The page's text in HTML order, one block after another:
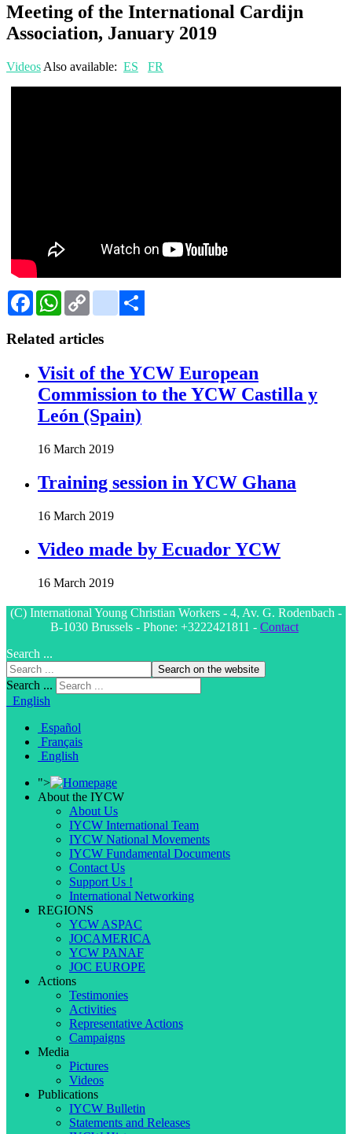
Meeting of the International Cardijn
Association, January 2019
Videos Also available: ES FR
FacebookWhatsApp
Copy
Gmail
Related articles
Visit of the YCW European
Commission to the YCW Castilla y
León (Spain)
16 March 2019
Training session in YCW Ghana
16 March 2019
Video made by Ecuador YCW
16 March 2019
(C) International Young Christian Workers - 4, Av. G. Rodenbach -
B-1030 Brussels - Phone: +3222421811 - Contact
Search ...
Search on the website
Search ...
English
Español
Français
English
">
About the IYCW
About Us
IYCW International Team
IYCW National Movements
IYCW Fundamental Documents
Contact Us
Support Us !
International Networking
REGIONS
YCW ASPAC
JOCAMERICA
YCW PANAF
JOC EUROPE
Actions
Testimonies
Activities
Representative Actions
Campaigns
Media
Pictures
Videos
Publications
IYCW Bulletin
Statements and Releases